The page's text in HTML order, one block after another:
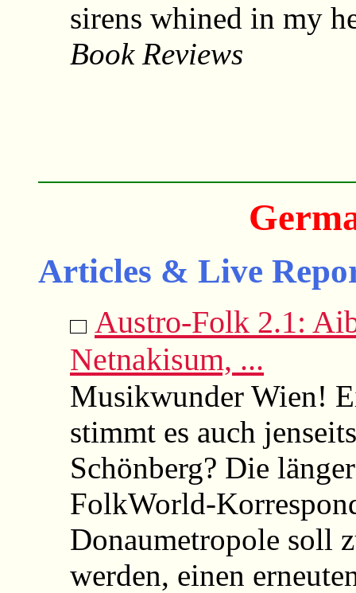
sirens whined in my
Book Reviews
Articles & Live
Austro-Folk 2.1:
Netnakisum, ...
Musikwunder Wien!
stimmt es auch
Schönberg? Die
FolkWorld-
Donaumetropole soll
werden, einen